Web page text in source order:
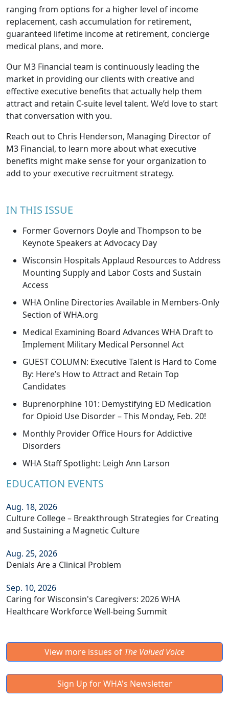
ranging from options for a higher level of income
replacement, cash accumulation for retirement,
guaranteed lifetime income at retirement, concierge
medical plans, and more.
Our M3 Financial team is continuously leading the
market in providing our clients with creative and
effective executive benefits that actually help them
attract and retain C-suite level talent. We’d love to start
that conversation with you.
Reach out to Chris Henderson, Managing Director of
M3 Financial, to learn more about what executive
benefits might make sense for your organization to
add to your executive recruitment strategy.
IN THIS ISSUE
Former Governors Doyle and Thompson to be
Keynote Speakers at Advocacy Day
Wisconsin Hospitals Applaud Resources to Address
Mounting Supply and Labor Costs and Sustain
Access
WHA Online Directories Available in Members-Only
Section of WHA.org
Medical Examining Board Advances WHA Draft to
Implement Military Medical Personnel Act
GUEST COLUMN: Executive Talent is Hard to Come
By: Here’s How to Attract and Retain Top
Candidates
Buprenorphine 101: Demystifying ED Medication
for Opioid Use Disorder – This Monday, Feb. 20!
Monthly Provider Office Hours for Addictive
Disorders
WHA Staff Spotlight: Leigh Ann Larson
EDUCATION EVENTS
Aug. 18, 2026
Culture College – Breakthrough Strategies for Creating
and Sustaining a Magnetic Culture
Aug. 25, 2026
Denials Are a Clinical Problem
Sep. 10, 2026
Caring for Wisconsin's Caregivers: 2026 WHA
Healthcare Workforce Well-being Summit
View more issues of The Valued Voice
Sign Up for WHA's Newsletter